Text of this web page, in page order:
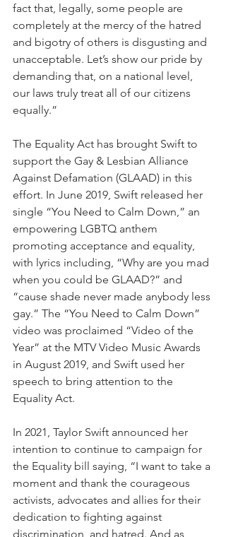
fact that, legally, some people are
completely at the mercy of the hatred
and bigotry of others is disgusting and
unacceptable. Let’s show our pride by
demanding that, on a national level,
our laws truly treat all of our citizens
equally.”
The Equality Act has brought Swift to
support the Gay & Lesbian Alliance
Against Defamation (GLAAD) in this
effort. In June 2019, Swift released her
single “You Need to Calm Down,” an
empowering LGBTQ anthem
promoting acceptance and equality,
with lyrics including, “Why are you mad
when you could be GLAAD?” and
“cause shade never made anybody less
gay.” The “You Need to Calm Down”
video was proclaimed “Video of the
Year” at the MTV Video Music Awards
in August 2019, and Swift used her
speech to bring attention to the
Equality Act.
In 2021, Taylor Swift announced her
intention to continue to campaign for
the Equality bill saying, “I want to take a
moment and thank the courageous
activists, advocates and allies for their
dedication to fighting against
discrimination, and hatred. And as